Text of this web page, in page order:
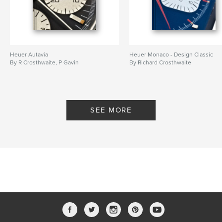
Heuer Autavia
By R Crosthwaite, P Gavin
Heuer Monaco - Design Classic
By Richard Crosthwaite
SEE MORE